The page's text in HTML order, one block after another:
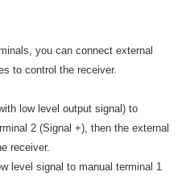
you can connect external
to control the receiver.
low level output signal) to
2 (Signal +), then the external
receiver.
level signal to manual terminal 1